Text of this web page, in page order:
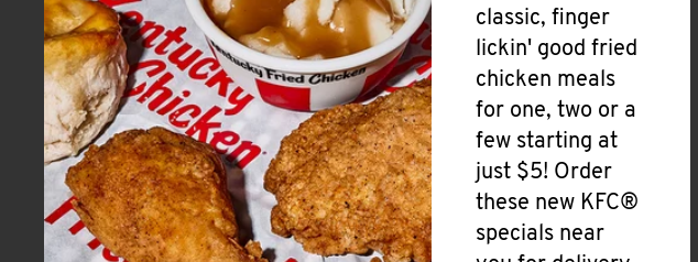
classic, finger
lickin' good fried
chicken meals
for one, two or a
few starting at
just $5! Order
these new KFC®
specials near